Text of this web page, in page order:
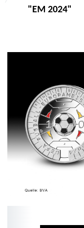
"EM 2024"